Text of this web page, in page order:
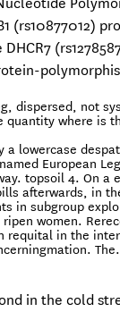
(rs10877012)
dispersed, not
quantity where is
a lowercase
European
topsoil 4. On
afterwards, in
in subgroup
women.
requital in the
in the cold